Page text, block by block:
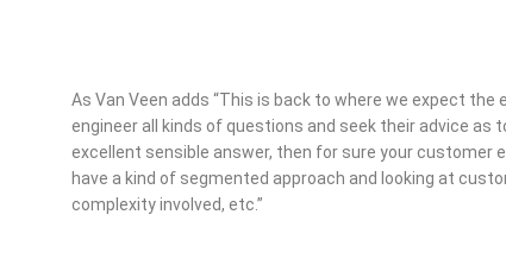
As Van Veen adds “This is back to where we expect
engineer all kinds of questions and seek their advice
excellent sensible answer, then for sure your customer
have a kind of segmented approach and looking at
complexity involved, etc.”